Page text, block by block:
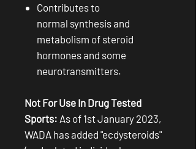
Contributes to
normal synthesis and
metabolism of steroid
hormones and some
neurotransmitters.
Not For Use In Drug Tested
Sports: As of 1st January 2023,
WADA has added "ecdysteroids"